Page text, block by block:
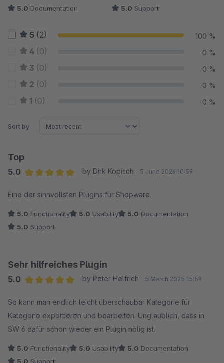
5.0 Documentation 5.0 Support
5 (2) 100 %
4 (0) 0 %
3 (0) 0 %
2 (0) 0 %
1 (0) 0 %
Sort by
Top
5.0
by Dirk Kopisch 5 June 2026 10:59
Eine der sinnvollsten Plugins für Shopware.
5.0 Functionality 5.0 Usability 5.0 Documentation
5.0 Support
Sehr hilfreiches Plugin
5.0
by Peter Helfrich 5 March 2025 15:59
So kann man endlich leicht überschaubar Kategorie für
Kategorie exportieren und bearbeiten. Unglaublich, dass in
SW 6 dafür schon wieder ein Plugin nötig ist.
5.0 Functionality 5.0 Usability 5.0 Documentation